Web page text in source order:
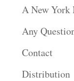
A New
Any
Contact
Distribution